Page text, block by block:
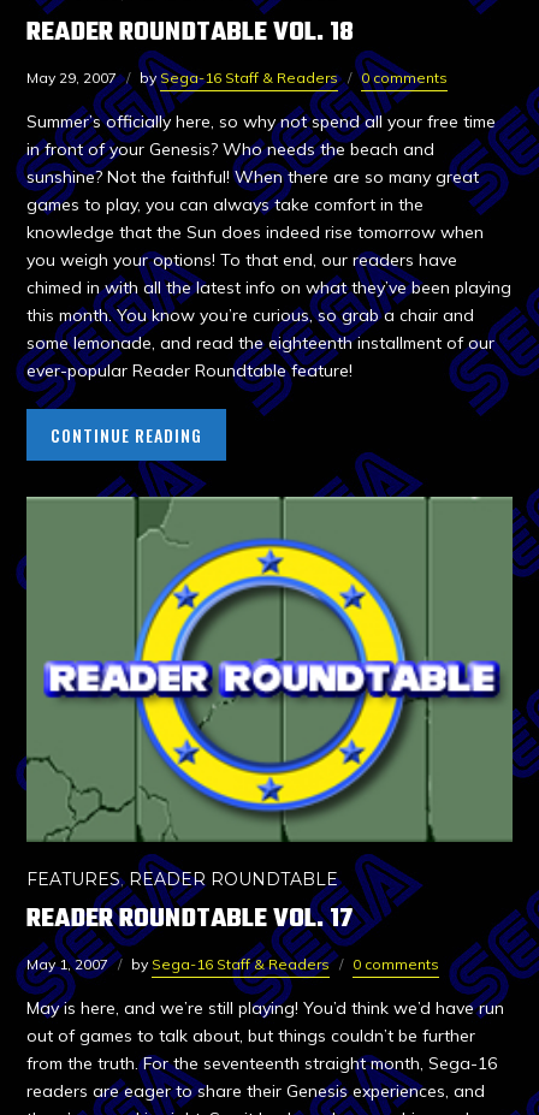
READER ROUNDTABLE VOL. 18
May 29, 2007 by Sega-16 Staff & Readers 0 comments
Summer’s officially here, so why not spend all your free time
in front of your Genesis? Who needs the beach and
sunshine? Not the faithful! When there are so many great
games to play, you can always take comfort in the
knowledge that the Sun does indeed rise tomorrow when
you weigh your options! To that end, our readers have
chimed in with all the latest info on what they’ve been playing
this month. You know you’re curious, so grab a chair and
some lemonade, and read the eighteenth installment of our
ever-popular Reader Roundtable feature!
CONTINUE READING
FEATURES, READER ROUNDTABLE
READER ROUNDTABLE VOL. 17
May 1, 2007 by Sega-16 Staff & Readers 0 comments
May is here, and we’re still playing! You’d think we’d have run
out of games to talk about, but things couldn’t be further
from the truth. For the seventeenth straight month, Sega-16
readers are eager to share their Genesis experiences, and